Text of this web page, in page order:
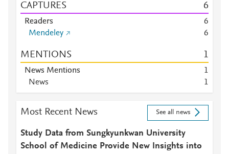
CAPTURES 6
Readers
6
Mendeley
6
MENTIONS 1
News Mentions
1
News
1
Most Recent News See all news
Study Data from Sungkyunkwan University
School of Medicine Provide New Insights into